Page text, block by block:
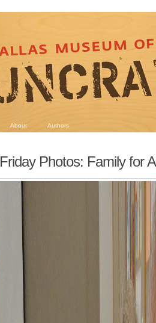
About Authors
Friday Photos: Family for